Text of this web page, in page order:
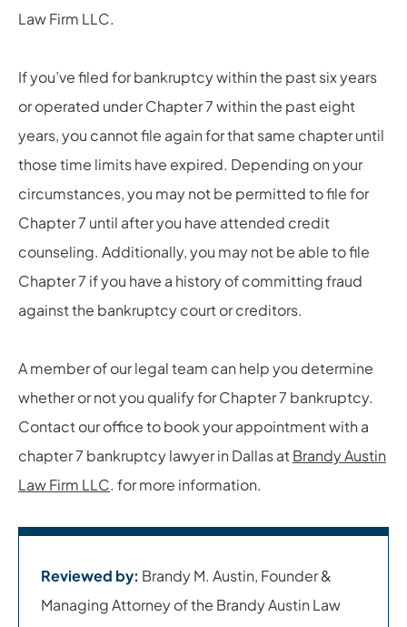
Law Firm LLC.
If you’ve filed for bankruptcy within the past six years
or operated under Chapter 7 within the past eight
years, you cannot file again for that same chapter until
those time limits have expired. Depending on your
circumstances, you may not be permitted to file for
Chapter 7 until after you have attended credit
counseling. Additionally, you may not be able to file
Chapter 7 if you have a history of committing fraud
against the bankruptcy court or creditors.
A member of our legal team can help you determine
whether or not you qualify for Chapter 7 bankruptcy.
Contact our office to book your appointment with a
chapter 7 bankruptcy lawyer in Dallas atBrandy Austin
Law Firm LLC. for more information.
Reviewed by: Brandy M. Austin, Founder &
Managing Attorney of the Brandy Austin Law